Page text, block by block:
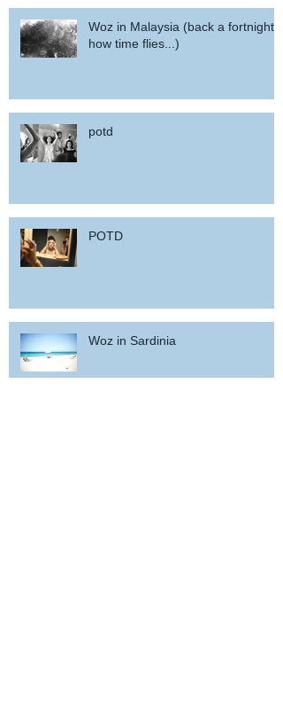
Woz in Malaysia (back a fortnight,
how time flies...)
potd
POTD
Woz in Sardinia